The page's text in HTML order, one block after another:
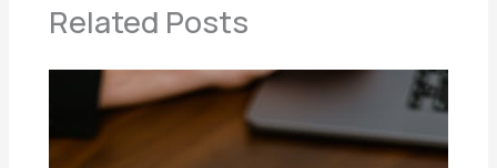
Related Posts